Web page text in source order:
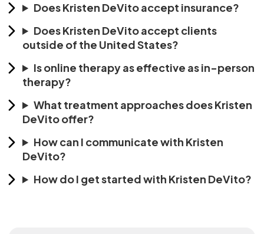
Does Kristen DeVito accept insurance?
Does Kristen DeVito accept clients
outside of the United States?
Is online therapy as effective as in-person
therapy?
What treatment approaches does Kristen
DeVito offer?
How can I communicate with Kristen
DeVito?
How do I get started with Kristen DeVito?